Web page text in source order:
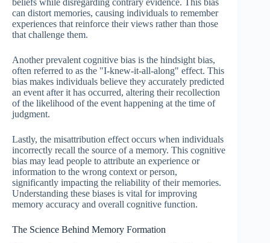
can distort memories, causing individuals to remember
experiences that reinforce their views rather than those
that challenge them.
Another prevalent cognitive bias is the hindsight bias,
often referred to as the "I-knew-it-all-along" effect. This
bias makes individuals believe they accurately predicted
an event after it has occurred, altering their recollection
of the likelihood of the event happening at the time of
judgment.
Lastly, the misattribution effect occurs when individuals
incorrectly recall the source of a memory. This cognitive
bias may lead people to attribute an experience or
information to the wrong context or person,
significantly impacting the reliability of their memories.
Understanding these biases is vital for improving
memory accuracy and overall cognitive function.
The Science Behind Memory Formation